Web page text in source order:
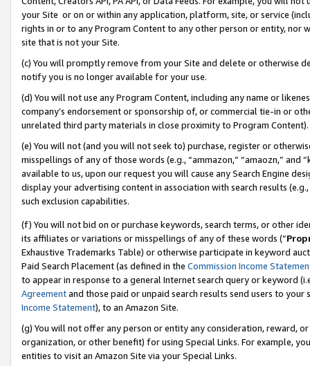
your Site or on or within any application, platform, site, or service
rights in or to any Program Content to any other person or entity, nor
site that is not your Site.
(c) You will promptly remove from your Site and delete or otherwise
notify you is no longer available for your use.
(d) You will not use any Program Content, including any name or
company’s endorsement or sponsorship of, or commercial tie-in or
unrelated third party materials in close proximity to Program Content).
(e) You will not (and you will not seek to) purchase, register or
misspellings of any of those words (e.g., “ammazon,” “amaozn,” and
available to us, upon our request you will cause any Search Engine
display your advertising content in association with search results
such exclusion capabilities.
(f) You will not bid on or purchase keywords, search terms, or other
its affiliates or variations or misspellings of any of these words (“
Exhaustive Trademarks Table) or otherwise participate in keyword
Paid Search Placement (as defined in the Commission Income
to appear in response to a general Internet search query or keyword
Agreementand those paid or unpaid search results send users to
Income Statement), to an Amazon Site.
(g) You will not offer any person or entity any consideration, reward,
organization, or other benefit) for using Special Links. For example,
entities to visit an Amazon Site via your Special Links.